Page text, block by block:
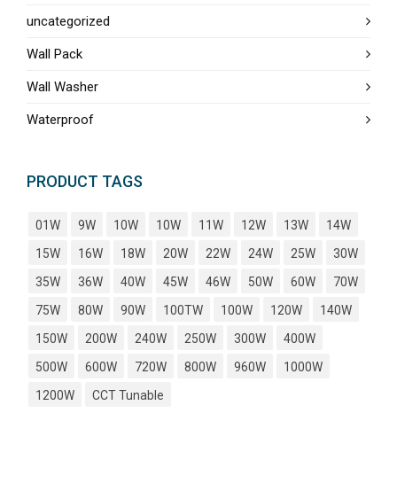
uncategorized
Wall Pack
Wall Washer
Waterproof
PRODUCT TAGS
01W 9W 10W 10W 11W 12W 13W
14W
15W
16W 18W 20W 22W 24W 25W
30W
35W
36W 40W 45W 46W 50W 60W
70W
75W
80W 90W 100TW 100W 120W
140W
150W
200W 240W 250W 300W
400W
500W
600W 720W 800W 960W
1000W
1200W
CCT Tunable